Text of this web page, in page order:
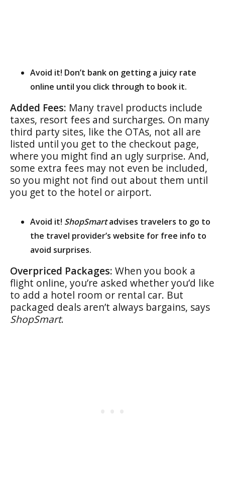
Avoid it! Don’t bank on getting a juicy rate
online until you click through to book it.
Added Fees: Many travel products include
taxes, resort fees and surcharges. On many
third party sites, like the OTAs, not all are
listed until you get to the checkout page,
where you might find an ugly surprise. And,
some extra fees may not even be included,
so you might not find out about them until
you get to the hotel or airport.
Avoid it! ShopSmartadvises travelers to go to
the travel provider’s website for free info to
avoid surprises.
Overpriced Packages: When you book a
flight online, you’re asked whether you’d like
to add a hotel room or rental car. But
packaged deals aren’t always bargains, says
ShopSmart.